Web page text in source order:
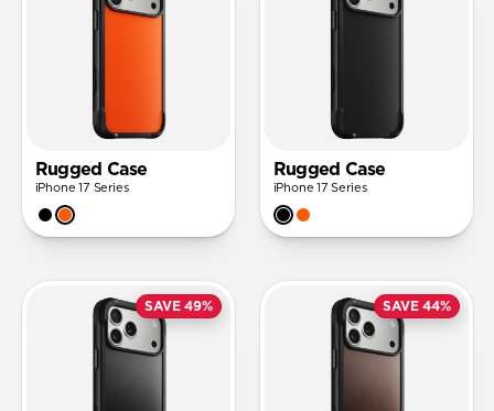
Rugged Case
iPhone 17 Series
Rugged Case
iPhone 17 Series
SAVE 49% SAVE 44%